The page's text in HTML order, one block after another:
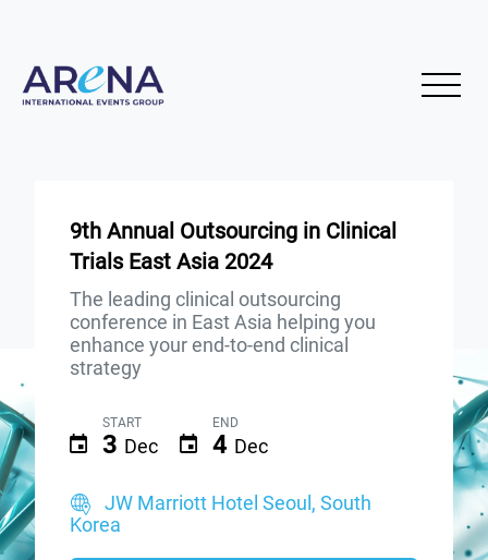
9th Annual Outsourcing in Clinical
Trials East Asia 2024
The leading clinical outsourcing
conference in East Asia helping you
enhance your end-to-end clinical
strategy
START
3 Dec
END
4 Dec
JW Marriott Hotel Seoul, South
Korea